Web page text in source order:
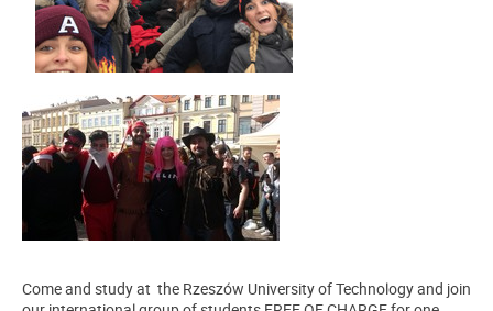
Come and study at the Rzeszów University of Technology and join